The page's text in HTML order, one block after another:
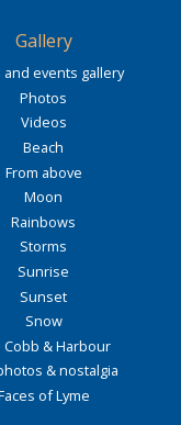
Gallery
and events gallery
Photos
Videos
Beach
From above
Moon
Rainbows
Storms
Sunrise
Sunset
Snow
Cobb & Harbour
& nostalgia
of Lyme